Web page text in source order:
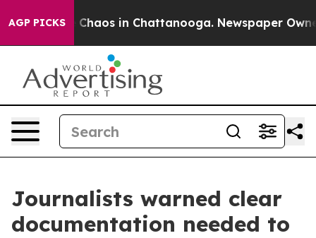
AGP PICKS
Collapse Chaos in Chattanooga. Newspaper
Journalists warned clear
documentation needed to